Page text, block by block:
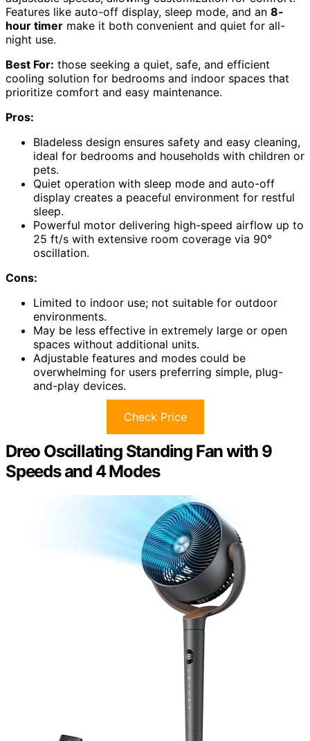
Features like auto-off display, sleep mode, and an 8-
hour timer make it both convenient and quiet for all-
night use.
Best For: those seeking a quiet, safe, and efficient
cooling solution for bedrooms and indoor spaces that
prioritize comfort and easy maintenance.
Pros:
Bladeless design ensures safety and easy cleaning,
ideal for bedrooms and households with children or
pets.
Quiet operation with sleep mode and auto-off
display creates a peaceful environment for restful
sleep.
Powerful motor delivering high-speed airflow up to
25 ft/s with extensive room coverage via 90°
oscillation.
Cons:
Limited to indoor use; not suitable for outdoor
environments.
May be less effective in extremely large or open
spaces without additional units.
Adjustable features and modes could be
overwhelming for users preferring simple, plug-
and-play devices.
Check Price
Dreo Oscillating Standing Fan with 9
Speeds and 4 Modes